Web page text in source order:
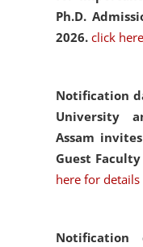
Ph.D.
2026. click
Notification
University
Assam
Guest
here for details